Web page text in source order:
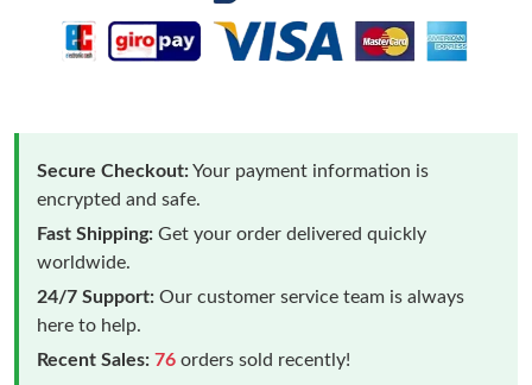
Secure Checkout:Your payment information is
encrypted and safe.
Fast Shipping: Get your order delivered quickly
worldwide.
24/7 Support: Our customer service team is always
here to help.
Recent Sales: 76 orders sold recently!